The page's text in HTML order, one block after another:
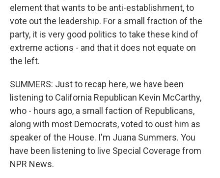
element that wants to be anti-establishment, to
vote out the leadership. For a small fraction of the
party, it is very good politics to take these kind of
extreme actions - and that it does not equate on
the left.
SUMMERS: Just to recap here, we have been
listening to California Republican Kevin McCarthy,
who - hours ago, a small faction of Republicans,
along with most Democrats, voted to oust him as
speaker of the House. I'm Juana Summers. You
have been listening to live Special Coverage from
NPR News.